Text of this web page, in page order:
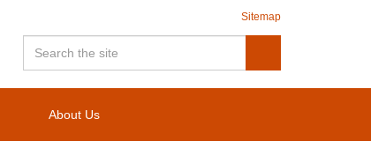
About Us
Sitemap